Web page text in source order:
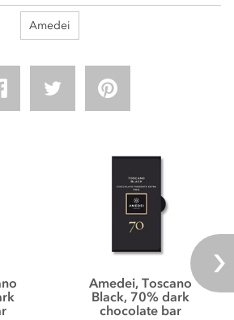
Amedei
Amedei, Toscano
Black, 70% dark
chocolate bar